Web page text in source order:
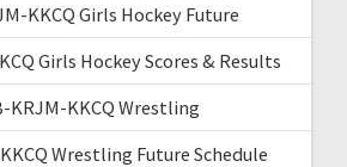
KKCQ Girls Hockey Future
Girls Hockey Scores & Results
KRJM-KKCQ Wrestling
Wrestling Future Schedule